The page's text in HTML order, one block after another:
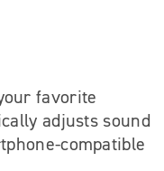
favorite
adjusts sound
compatible